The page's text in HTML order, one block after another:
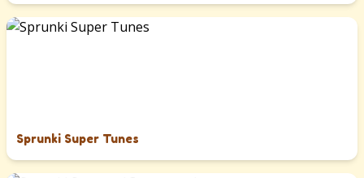
Sprunki Super Tunes